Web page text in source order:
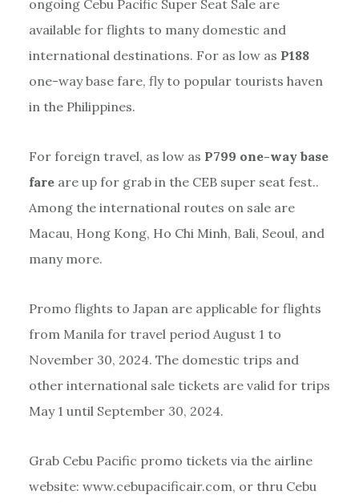
ongoing Cebu Pacific Super Seat Sale are
available for flights to many domestic and
international destinations. For as low as P188
one-way base fare, fly to popular tourists haven
in the Philippines.
For foreign travel, as low as P799 one-way base
fare are up for grab in the CEB super seat fest..
Among the international routes on sale are
Macau, Hong Kong, Ho Chi Minh, Bali, Seoul, and
many more.
Promo flights to Japan are applicable for flights
from Manila for travel period August 1 to
November 30, 2024. The domestic trips and
other international sale tickets are valid for trips
May 1 until September 30, 2024.
Grab Cebu Pacific promo tickets via the airline
website: www.cebupacificair.com, or thru Cebu